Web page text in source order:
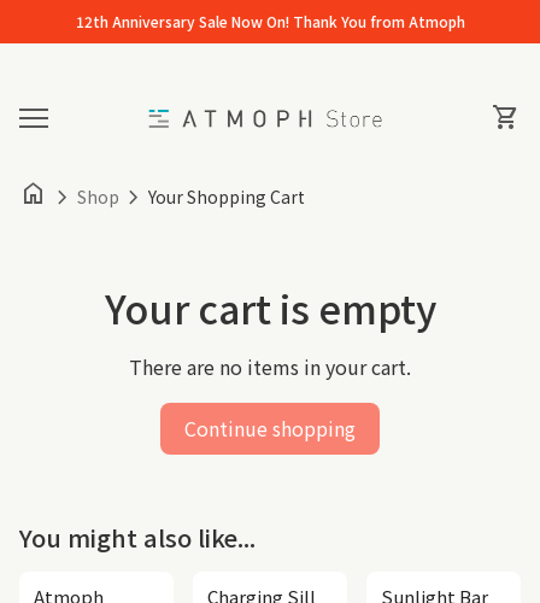
Skip to content12th Anniversary Sale Now On! Thank You from Atmoph
Mobile navigation shopping_cart
home chevron_right Shop chevron_right Your Shopping Cart
Your cart is empty
There are no items in your cart.
Continue shopping
You might also like...
Atmoph
Charging Sill Sunlight Bar